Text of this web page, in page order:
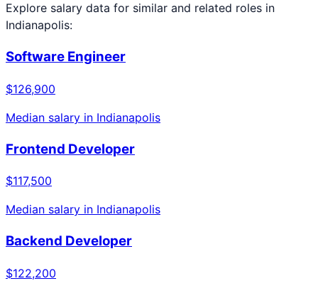
Explore salary data for similar and related roles in
Indianapolis:
Software Engineer
$126,900
Median salary in Indianapolis
Frontend Developer
$117,500
Median salary in Indianapolis
Backend Developer
$122,200